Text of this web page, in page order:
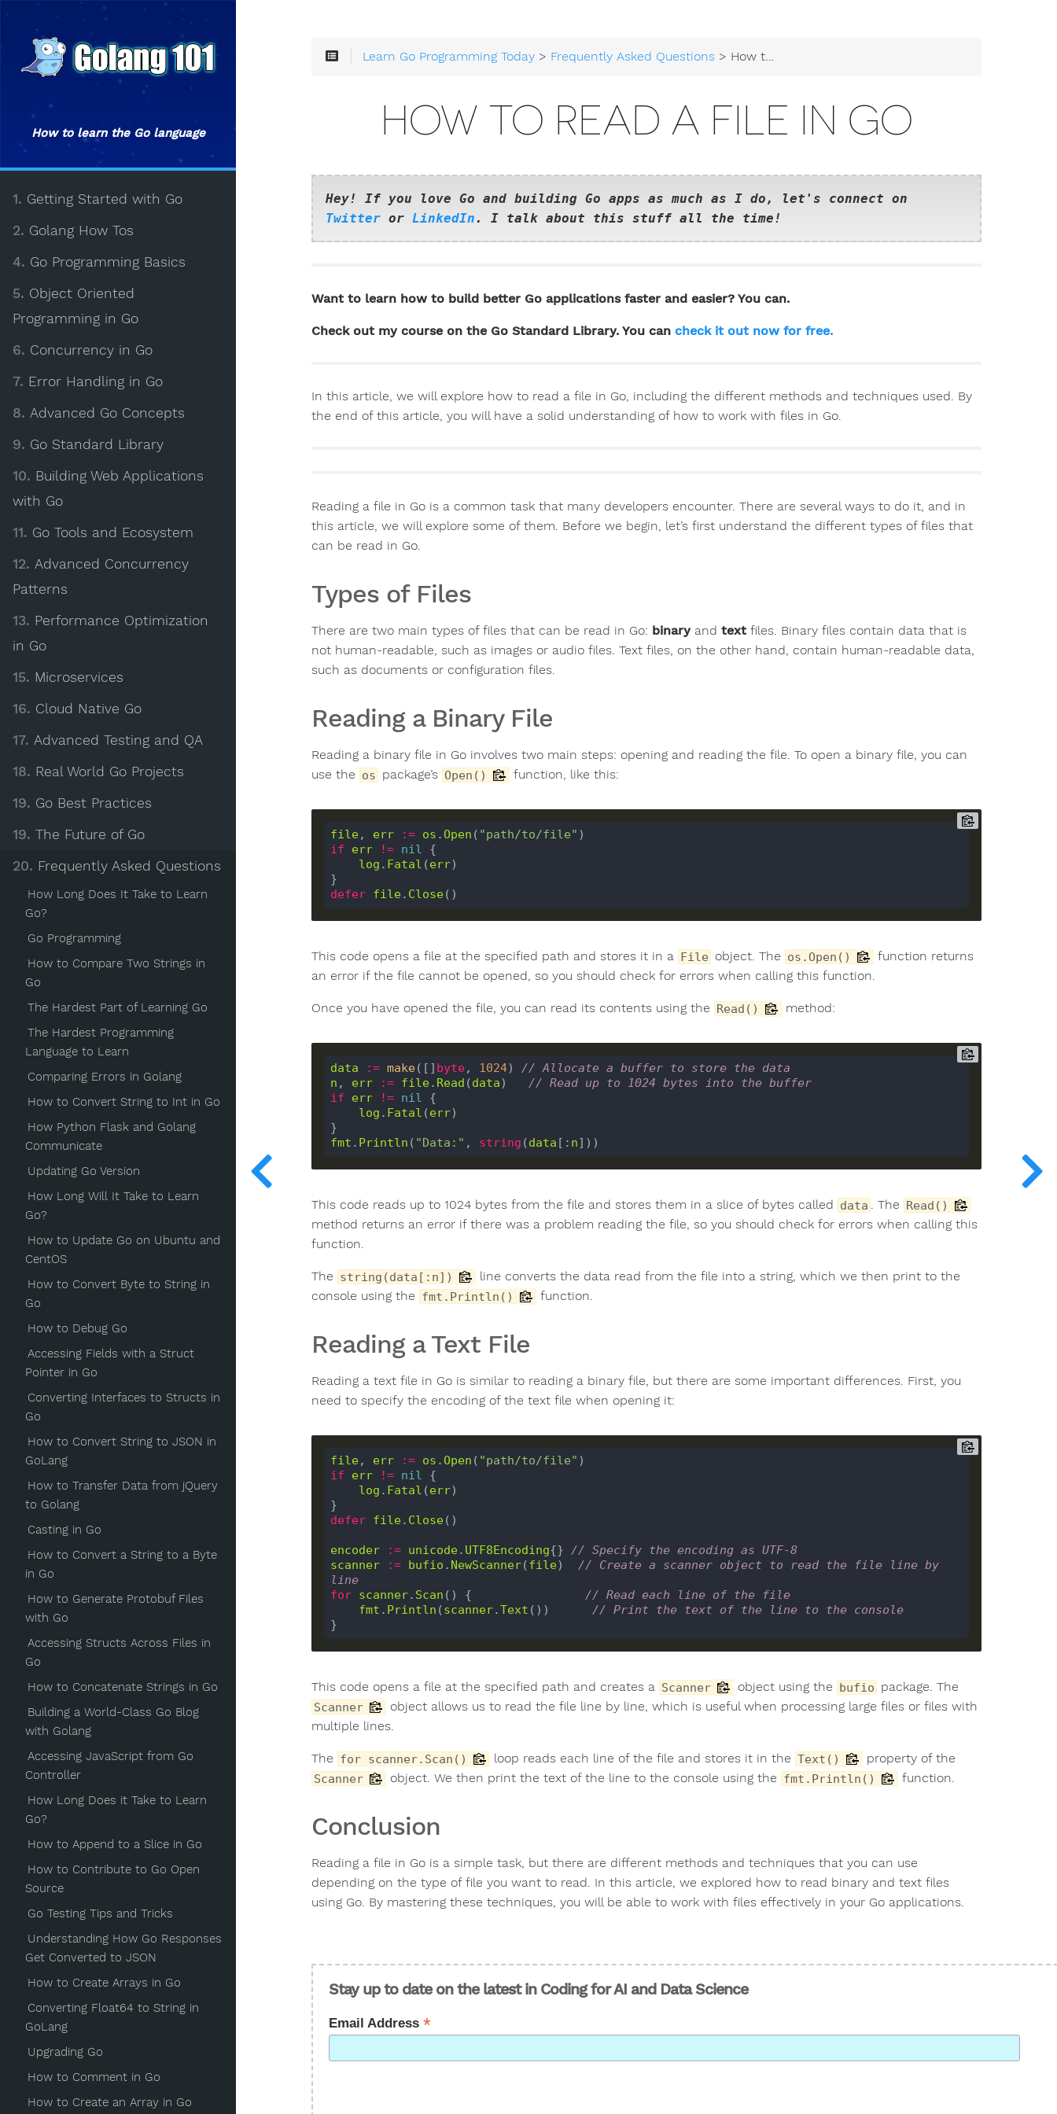
How to learn the Go language
1. Getting Started with Go
2. Golang How Tos
4. Go Programming Basics
5. Object Oriented
Programming in Go
6. Concurrency in Go
7. Error Handling in Go
8. Advanced Go Concepts
9. Go Standard Library
10. Building Web Applications
with Go
11. Go Tools and Ecosystem
12. Advanced Concurrency
Patterns
13. Performance Optimization
in Go
15. Microservices
16. Cloud Native Go
17. Advanced Testing and QA
18. Real World Go Projects
19. Go Best Practices
19. The Future of Go
20. Frequently Asked Questions
How Long Does It Take to Learn
Go?
Go Programming
How to Compare Two Strings in
Go
The Hardest Part of Learning Go
The Hardest Programming
Language to Learn
Comparing Errors in Golang
How to Convert String to Int in Go
How Python Flask and Golang
Communicate
Updating Go Version
How Long Will It Take to Learn
Go?
How to Update Go on Ubuntu and
CentOS
How to Convert Byte to String in
Go
How to Debug Go
Accessing Fields with a Struct
Pointer in Go
Converting Interfaces to Structs in
Go
How to Convert String to JSON in
GoLang
How to Transfer Data from jQuery
to Golang
Casting in Go
How to Convert a String to a Byte
in Go
How to Generate Protobuf Files
with Go
Accessing Structs Across Files in
Go
How to Concatenate Strings in Go
Building a World-Class Go Blog
with Golang
Accessing JavaScript from Go
Controller
How Long Does it Take to Learn
Go?
How to Append to a Slice in Go
How to Contribute to Go Open
Source
Go Testing Tips and Tricks
Understanding How Go Responses
Get Converted to JSON
How to Create Arrays in Go
Converting Float64 to String in
GoLang
Upgrading Go
How to Comment in Go
How to Create an Array in Go
Learn Go Programming Today > Frequently Asked Questions > How to Read a File in Go
HOW TO READ A FILE IN GO
Hey! If you love Go and building Go apps as much as I do, let's connect on
Twitter or LinkedIn. I talk about this stuff all the time!
Want to learn how to build better Go applications faster and easier? You can.
Check out my course on the Go Standard Library. You can check it out now for free.
In this article, we will explore how to read a file in Go, including the different methods and techniques used. By
the end of this article, you will have a solid understanding of how to work with files in Go.
Reading a file in Go is a common task that many developers encounter. There are several ways to do it, and in
this article, we will explore some of them. Before we begin, let’s first understand the different types of files that
can be read in Go.
Types of Files
There are two main types of files that can be read in Go: binaryand text files. Binary files contain data that is
not human-readable, such as images or audio files. Text files, on the other hand, contain human-readable data,
such as documents or configuration files.
Reading a Binary File
Reading a binary file in Go involves two main steps: opening and reading the file. To open a binary file, you can
use the os package’s Open() function, like this:
file, err := os .Open ( "path/to/file"
if
err != nil {
log . Fatal (err)
defer file. Close
This code opens a file at the specified path and stores it in a File object. The os.Open()
function returns
an error if the file cannot be opened, so you should check for errors when calling this function.
Once you have opened the file, you can read its contents using the Read() method:
data := make([] byte, 1024) // Allocate a buffer to store the data
n , err := file. Read (data) // Read up to 1024 bytes into the buffer
if
err != nil {
log . Fatal (err)
fmt . Println ( "Data:" , string (data [: n
This code reads up to 1024 bytes from the file and stores them in a slice of bytes called data . The Read()
method returns an error if there was a problem reading the file, so you should check for errors when calling this
function.
The string(data[:n])
line converts the data read from the file into a string, which we then print to the
console using the fmt.Println() function.
Reading a Text File
Reading a text file in Go is similar to reading a binary file, but there are some important differences. First, you
need to specify the encoding of the text file when opening it:
file, err := os .Open ( "path/to/file"
if
err != nil {
log . Fatal (err)
defer file. Close()
encoder := unicode. UTF8Encoding{} // Specify the encoding as UTF-8
scanner
:= bufio . NewScanner(file) // Create a scanner object to read the file line by
line
for scanner. Scan () { // Read each line of the file
fmt . Println (scanner.Text ()) // Print the text of the line to the console
This code opens a file at the specified path and creates a Scanner object using the bufio package. The
Scanner
object allows us to read the file line by line, which is useful when processing large files or files with
multiple lines.
The for scanner.Scan() loop reads each line of the file and stores it in the Text() property of the
Scanner object. We then print the text of the line to the console using the fmt.Println() function.
Conclusion
Reading a file in Go is a simple task, but there are different methods and techniques that you can use
depending on the type of file you want to read. In this article, we explored how to read binary and text files
using Go. By mastering these techniques, you will be able to work with files effectively in your Go applications.
Stay up to date on the latest in Coding for AI and Data Science
Email Address *